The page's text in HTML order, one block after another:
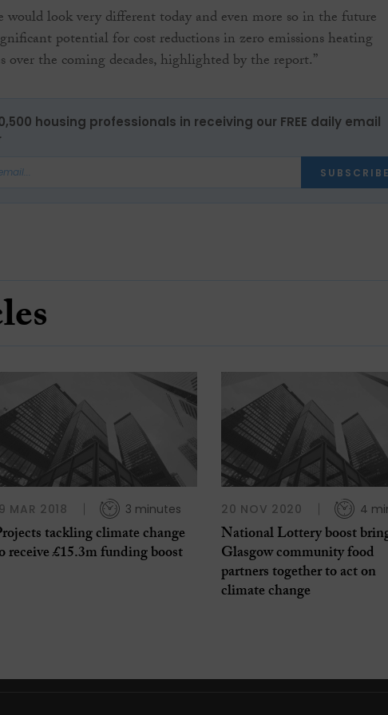
would look very different today and even more so in the future
potential for cost reductions in zero emissions heating
over the coming decades, highlighted by the report.”
housing professionals in receiving our FREE daily email
MAR 2018 3 minutes
tackling climate change
receive £15.3m funding boost
20 NOV 2020 4
National Lottery boost
Glasgow community food
partners together to act on
climate change